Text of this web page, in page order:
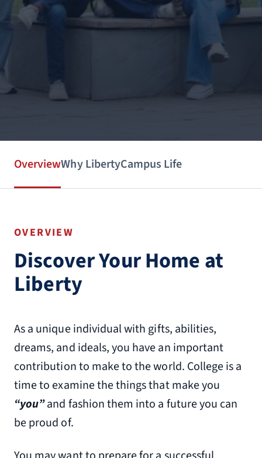
OverviewWhy LibertyCampus Life
OVERVIEW
Discover Your Home at
Liberty
As a unique individual with gifts, abilities,
dreams, and ideals, you have an important
contribution to make to the world. College is a
time to examine the things that make you
“you”and fashion them into a future you can
be proud of.